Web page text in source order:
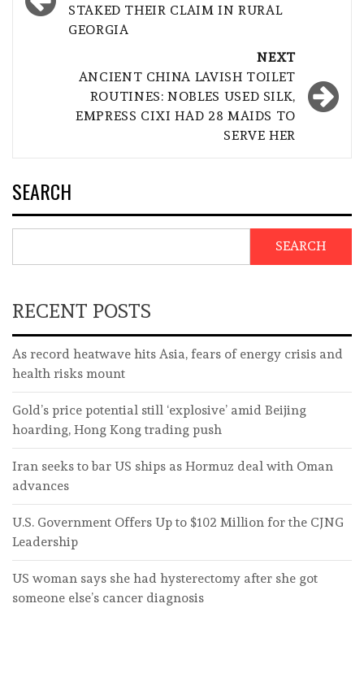
STAKED THEIR CLAIM IN RURAL
GEORGIA
NEXT
ANCIENT CHINA LAVISH TOILET
ROUTINES: NOBLES USED SILK,
EMPRESS CIXI HAD 28 MAIDS TO
SERVE HER
SEARCH
SEARCH
RECENT POSTS
As record heatwave hits Asia, fears of energy crisis and
health risks mount
Gold’s price potential still ‘explosive’ amid Beijing
hoarding, Hong Kong trading push
Iran seeks to bar US ships as Hormuz deal with Oman
advances
U.S. Government Offers Up to $102 Million for the CJNG
Leadership
US woman says she had hysterectomy after she got
someone else’s cancer diagnosis